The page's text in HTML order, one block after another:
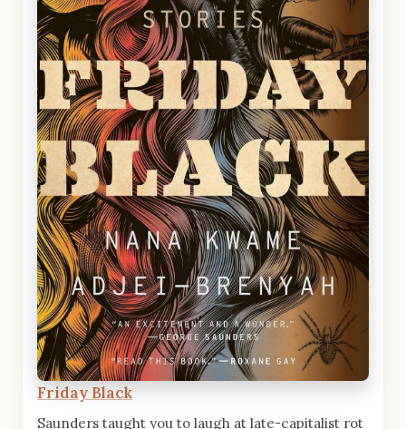
Friday Black
Saunders taught you to laugh at late-capitalist rot